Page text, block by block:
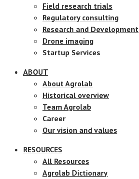
Field research trials
Regulatory consulting
Research and Development
Drone imaging
Startup Services
ABOUT
About Agrolab
Historical overview
Team Agrolab
Career
Our vision and values
RESOURCES
All Resources
Agrolab Dictionary